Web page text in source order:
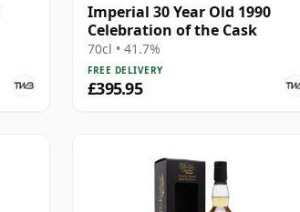
Imperial 30 Year Old 1990
Celebration of the Cask
70cl • 41.7%
FREE DELIVERY
£395.95